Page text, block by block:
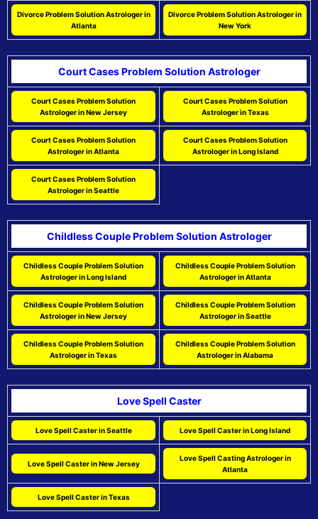
Divorce Problem Solution Astrologer in
Atlanta
Divorce Problem Solution Astrologer in
New York
Court Cases Problem Solution Astrologer
Court Cases Problem Solution
Astrologer in New Jersey
Court Cases Problem Solution
Astrologer in Texas
Court Cases Problem Solution
Astrologer in Atlanta
Court Cases Problem Solution
Astrologer in Long Island
Court Cases Problem Solution
Astrologer in Seattle
Childless Couple Problem Solution Astrologer
Childless Couple Problem Solution
Astrologer in Long Island
Childless Couple Problem Solution
Astrologer in Atlanta
Childless Couple Problem Solution
Astrologer in New Jersey
Childless Couple Problem Solution
Astrologer in Seattle
Childless Couple Problem Solution
Astrologer in Texas
Childless Couple Problem Solution
Astrologer in Alabama
Love Spell Caster
Love Spell Caster in Seattle Love Spell Caster in Long Island
Love Spell Caster in New Jersey
Love Spell Casting Astrologer in
Atlanta
Love Spell Caster in Texas